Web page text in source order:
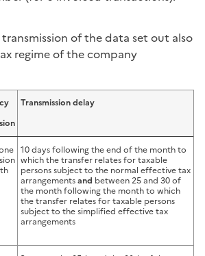
of the data set out also
regime of the company
Transmission delay
10 days following the end of the month to
which the transfer relates for taxable
persons subject to the normal effective tax
arrangementsand between 25 and 30 of
the month following the month to which
the transfer relates for taxable persons
subject to the simplified effective tax
arrangements